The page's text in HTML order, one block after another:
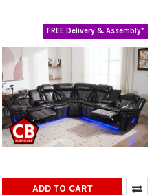
FREE Delivery & Assembly*
ADD TO CART